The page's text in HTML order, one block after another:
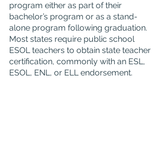
program either as part of their
bachelor’s program or as a stand-
alone program following graduation.
Most states require public school
ESOL teachers to obtain state teacher
certification, commonly with an ESL,
ESOL, ENL, or ELL endorsement.